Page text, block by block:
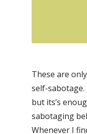
These are
self-sabotage.
but its’s
sabotaging
Whenever I